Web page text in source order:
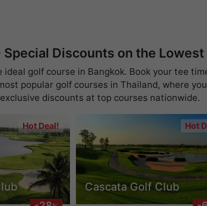
Discounts on the Lowest
golf course in Bangkok. Book your tee
popular golf courses in Thailand, where
discounts at top courses nationwide.
Hot Deal! Hot
Cascata Golf Club